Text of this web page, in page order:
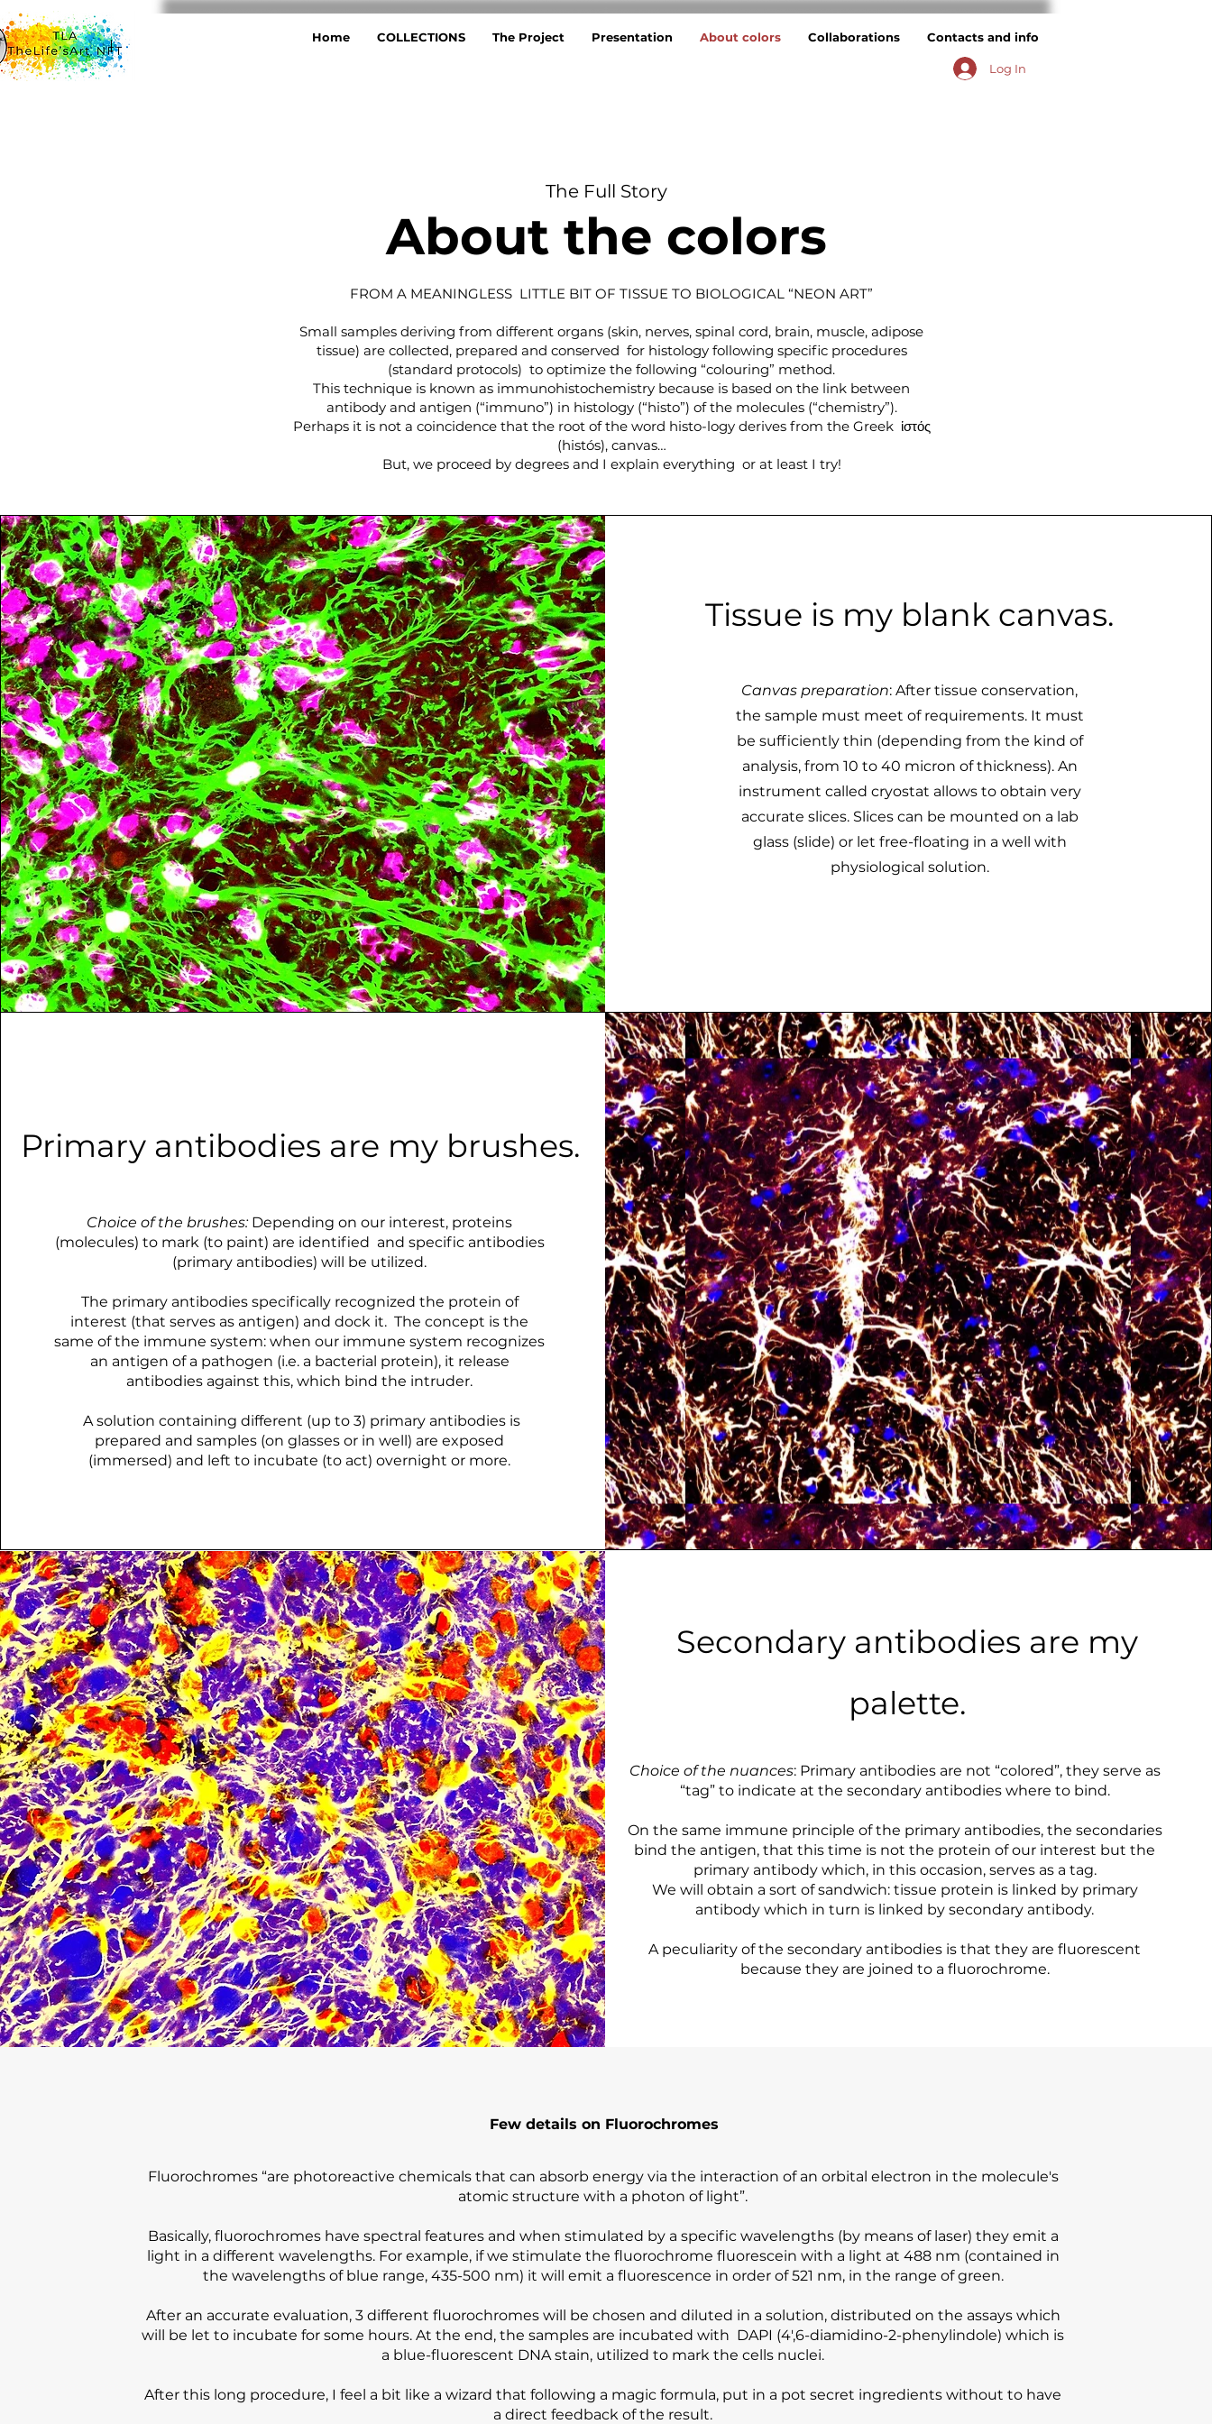
Home COLLECTIONS The Project Presentation About colors Collaborations Contacts and info
Log In
The Full Story
About the colors
FROM A MEANINGLESS LITTLE BIT OF TISSUE TO BIOLOGICAL “NEON ART”
Small samples deriving from different organs (skin, nerves, spinal cord, brain, muscle, adipose
tissue) are collected, prepared and conserved for histology following specific procedures
(standard protocols) to optimize the following “colouring” method.
This technique is known as immunohistochemistry because is based on the link between
antibody and antigen (“immuno”) in histology (“histo”) of the molecules (“chemistry”).
Perhaps it is not a coincidence that the root of the word histo-logy derives from the Greek ἱστός
(histós), canvas…
But, we proceed by degrees and I explain everything or at least I try!
Tissue is my blank canvas.
Canvas preparation: After tissue conservation,
the sample must meet of requirements. It must
be sufficiently thin (depending from the kind of
analysis, from 10 to 40 micron of thickness). An
instrument called cryostat allows to obtain very
accurate slices. Slices can be mounted on a lab
glass (slide) or let free-floating in a well with
physiological solution.
Primary antibodies are my brushes.
Choice of the brushes: Depending on our interest, proteins
(molecules) to mark (to paint) are identified and specific antibodies
(primary antibodies) will be utilized.
The primary antibodies specifically recognized the protein of
interest (that serves as antigen) and dock it. The concept is the
same of the immune system: when our immune system recognizes
an antigen of a pathogen (i.e. a bacterial protein), it release
antibodies against this, which bind the intruder.
A solution containing different (up to 3) primary antibodies is
prepared and samples (on glasses or in well) are exposed
(immersed) and left to incubate (to act) overnight or more.
Secondary antibodies are my
palette.
Choice of the nuances: Primary antibodies are not “colored”, they serve as
“tag” to indicate at the secondary antibodies where to bind.
On the same immune principle of the primary antibodies, the secondaries
bind the antigen, that this time is not the protein of our interest but the
primary antibody which, in this occasion, serves as a tag.
We will obtain a sort of sandwich: tissue protein is linked by primary
antibody which in turn is linked by secondary antibody.
A peculiarity of the secondary antibodies is that they are fluorescent
because they are joined to a fluorochrome.
Fluorochromes “are photoreactive chemicals that can absorb energy via the interaction of an orbital electron in the molecule's
atomic structure with a photon of light”.
Basically, fluorochromes have spectral features and when stimulated by a specific wavelengths (by means of laser) they emit a
light in a different wavelengths. For example, if we stimulate the fluorochrome fluorescein with a light at 488 nm (contained in
the wavelengths of blue range, 435-500 nm) it will emit a fluorescence in order of 521 nm, in the range of green.
After an accurate evaluation, 3 different fluorochromes will be chosen and diluted in a solution, distributed on the assays which
will be let to incubate for some hours. At the end, the samples are incubated with DAPI (4′,6-diamidino-2-phenylindole) which is
a blue-fluorescent DNA stain, utilized to mark the cells nuclei.
After this long procedure, I feel a bit like a wizard that following a magic formula, put in a pot secret ingredients without to have
a direct feedback of the result.
Few details on Fluorochromes